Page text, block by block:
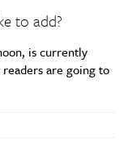
to add?
is currently
readers are going to